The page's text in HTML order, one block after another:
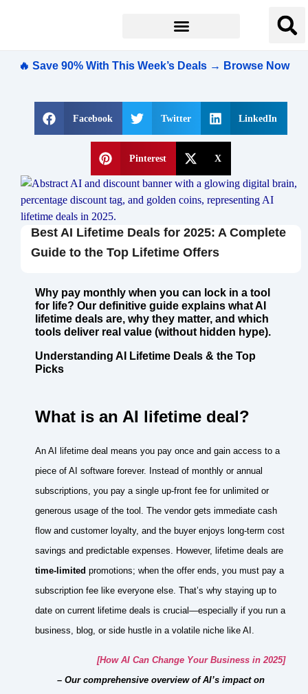
🔥 Save 90% With This Week’s Deals → Browse Now
Facebook Twitter LinkedIn
Pinterest X
Best AI Lifetime Deals for 2025: A Complete
Guide to the Top Lifetime Offers
Why pay monthly when you can lock in a tool
for life? Our definitive guide explains what AI
lifetime deals are, why they matter, and which
tools deliver real value (without hidden hype).
Understanding AI Lifetime Deals & the Top
Picks
What is an AI lifetime deal?
An AI lifetime deal means you pay once and gain access to a
piece of AI software forever. Instead of monthly or annual
subscriptions, you pay a single up‑front fee for unlimited or
generous usage of the tool. The vendor gets immediate cash
flow and customer loyalty, and the buyer enjoys long‑term cost
savings and predictable expenses. However, lifetime deals are
time‑limited promotions; when the offer ends, you must pay a
subscription fee like everyone else. That’s why staying up to
date on current lifetime deals is crucial—especially if you run a
business, blog, or side hustle in a volatile niche like AI.
[How AI Can Change Your Business in 2025]
– Our comprehensive overview of AI’s impact on